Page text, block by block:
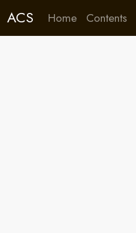
ACS Home Contents